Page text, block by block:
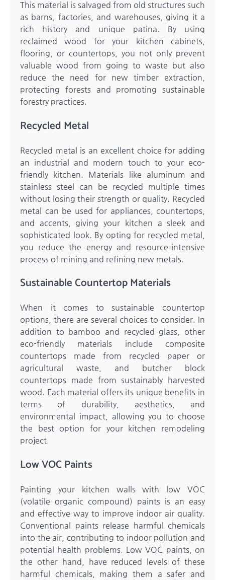
This material is salvaged from old structures such
as barns, factories, and warehouses, giving it a
rich history and unique patina. By using
reclaimed wood for your kitchen cabinets,
flooring, or countertops, you not only prevent
valuable wood from going to waste but also
reduce the need for new timber extraction,
protecting forests and promoting sustainable
forestry practices.
Recycled Metal
Recycled metal is an excellent choice for adding
an industrial and modern touch to your eco-
friendly kitchen. Materials like aluminum and
stainless steel can be recycled multiple times
without losing their strength or quality. Recycled
metal can be used for appliances, countertops,
and accents, giving your kitchen a sleek and
sophisticated look. By opting for recycled metal,
you reduce the energy and resource-intensive
process of mining and refining new metals.
Sustainable Countertop Materials
When it comes to sustainable countertop
options, there are several choices to consider. In
addition to bamboo and recycled glass, other
eco-friendly materials include composite
countertops made from recycled paper or
agricultural waste, and butcher block
countertops made from sustainably harvested
wood. Each material offers its unique benefits in
terms of durability, aesthetics, and
environmental impact, allowing you to choose
the best option for your kitchen remodeling
project.
Low VOC Paints
Painting your kitchen walls with low VOC
(volatile organic compound) paints is an easy
and effective way to improve indoor air quality.
Conventional paints release harmful chemicals
into the air, contributing to indoor pollution and
potential health problems. Low VOC paints, on
the other hand, have reduced levels of these
harmful chemicals, making them a safer and